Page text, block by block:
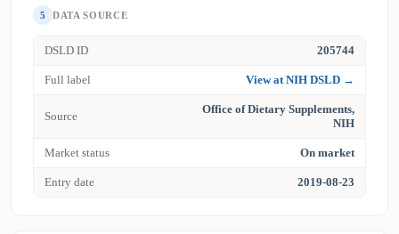
5 DATA SOURCE
DSLD ID 205744
Full label View at NIH DSLD →
Source
Office of Dietary Supplements,
NIH
Market status On market
Entry date 2019-08-23